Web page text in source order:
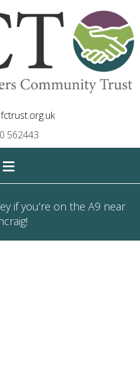
562443
≡
if you’re on the A9 near